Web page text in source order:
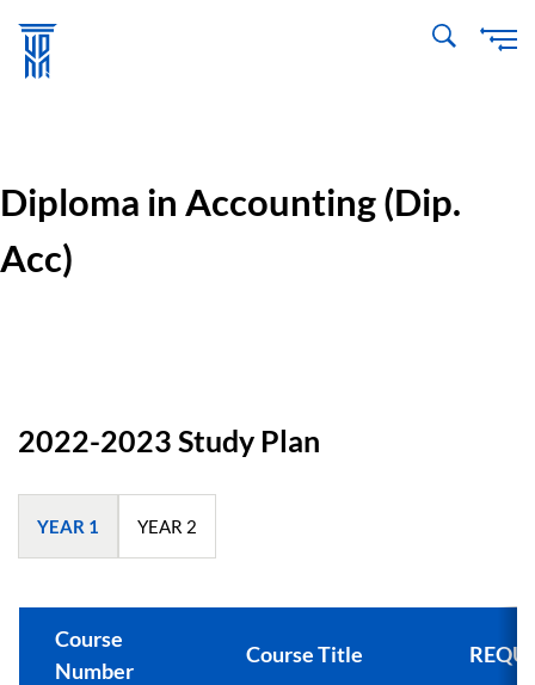
Diploma in Accounting (Dip.
Acc)
2022-2023 Study Plan
YEAR 1 YEAR 2
Course
Number
Course Title